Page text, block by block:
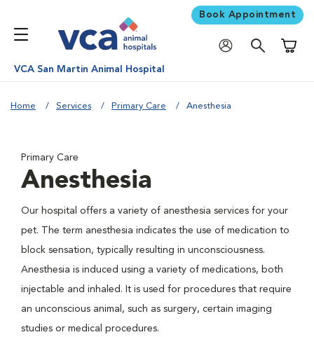
Book Appointment
VCA San Martin Animal Hospital
Home Services Primary Care Anesthesia
Primary Care
Anesthesia
Our hospital offers a variety of anesthesia services for your
pet. The term anesthesia indicates the use of medication to
block sensation, typically resulting in unconsciousness.
Anesthesia is induced using a variety of medications, both
injectable and inhaled. It is used for procedures that require
an unconscious animal, such as surgery, certain imaging
studies or medical procedures.